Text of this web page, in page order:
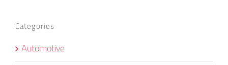
Categories
Automotive